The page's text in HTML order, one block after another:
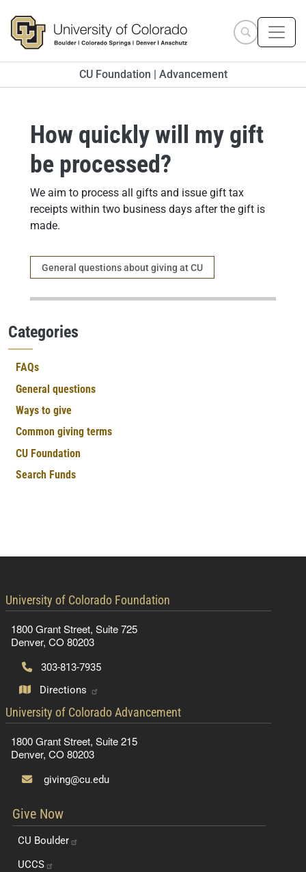
Search siteCU Foundation | Advancement
How quickly will my gift
be processed?
Answer
We aim to process all gifts and issue gift tax
receipts within two business days after the gift is
made.
Category
General questions about giving at CU
Categories
FAQs
General questions
Ways to give
Common giving terms
CU Foundation
Search Funds
University of Colorado Foundation
contact information
1800 Grant Street, Suite 725
Denver, CO 80203
303-813-7935
Directions
University of Colorado Advancement
contact information
1800 Grant Street, Suite 215
Denver, CO 80203
giving@cu.edu
Give Now
CU Boulder
UCCS